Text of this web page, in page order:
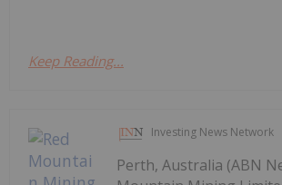
Keep Reading...
Investing News Network
Perth, Australia (ABN